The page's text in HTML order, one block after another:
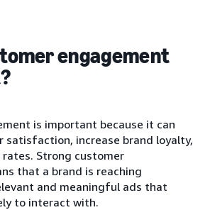
engagement
is important because it can
satisfaction, increase brand loyalty,
rates. Strong customer
that a brand is reaching
and meaningful ads that
to interact with.